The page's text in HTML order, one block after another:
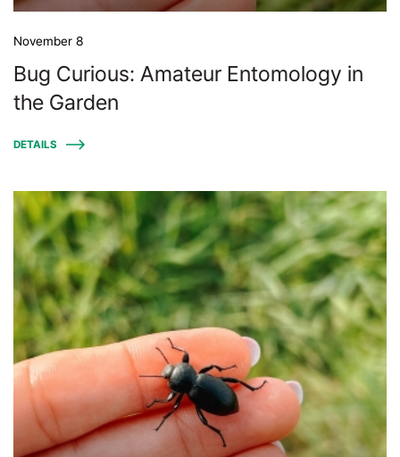
November 8
Bug Curious: Amateur Entomology in
the Garden
DETAILS